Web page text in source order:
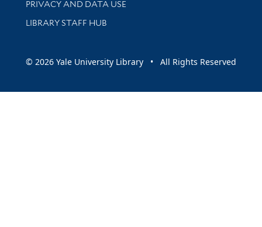
PRIVACY AND DATA USE
LIBRARY STAFF HUB
© 2026 Yale University Library • All Rights Reserved